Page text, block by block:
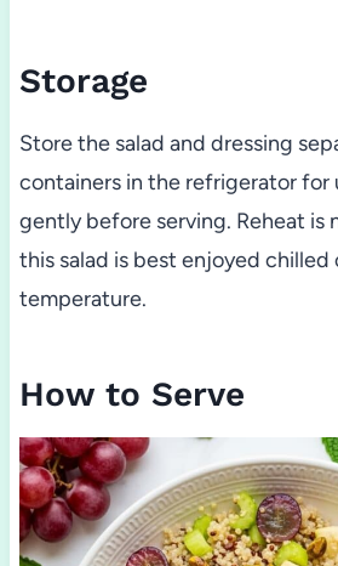
Storage
Store the salad and dressing
containers in the refrigerator for
gently before serving. Reheat is
this salad is best enjoyed chilled
temperature.
How to Serve